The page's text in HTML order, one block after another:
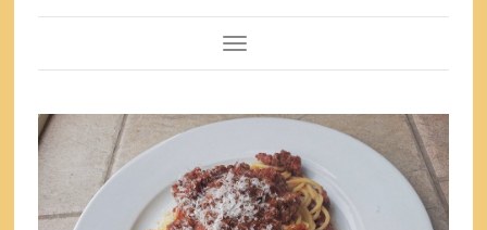
Toggle Navigation